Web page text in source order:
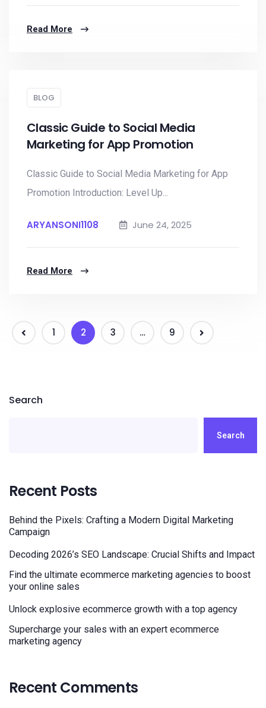
Read More
BLOG
Classic Guide to Social Media
Marketing for App Promotion
Classic Guide to Social Media Marketing for App
Promotion Introduction: Level Up...
ARYANSONI1108 June 24, 2025
Read More
1 2 3 … 9
Search
Search
Recent Posts
Behind the Pixels: Crafting a Modern Digital Marketing
Campaign
Decoding 2026’s SEO Landscape: Crucial Shifts and Impact
Find the ultimate ecommerce marketing agencies to boost
your online sales
Unlock explosive ecommerce growth with a top agency
Supercharge your sales with an expert ecommerce
marketing agency
Recent Comments